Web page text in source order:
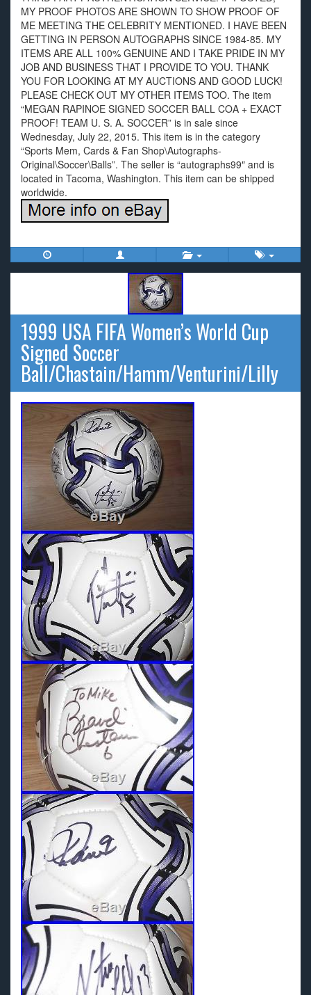
MY PROOF PHOTOS ARE SHOWN TO SHOW PROOF OF
ME MEETING THE CELEBRITY MENTIONED. I HAVE BEEN
GETTING IN PERSON AUTOGRAPHS SINCE 1984-85. MY
ITEMS ARE ALL 100% GENUINE AND I TAKE PRIDE IN MY
JOB AND BUSINESS THAT I PROVIDE TO YOU. THANK
YOU FOR LOOKING AT MY AUCTIONS AND GOOD LUCK!
PLEASE CHECK OUT MY OTHER ITEMS TOO. The item
“MEGAN RAPINOE SIGNED SOCCER BALL COA + EXACT
PROOF! TEAM U. S. A. SOCCER” is in sale since
Wednesday, July 22, 2015. This item is in the category
“Sports Mem, Cards & Fan Shop\Autographs-
Original\Soccer\Balls”. The seller is “autographs99″ and is
located in Tacoma, Washington. This item can be shipped
worldwide.
1999 USA FIFA Women’s World Cup
Signed Soccer
Ball/Chastain/Hamm/Venturini/Lilly